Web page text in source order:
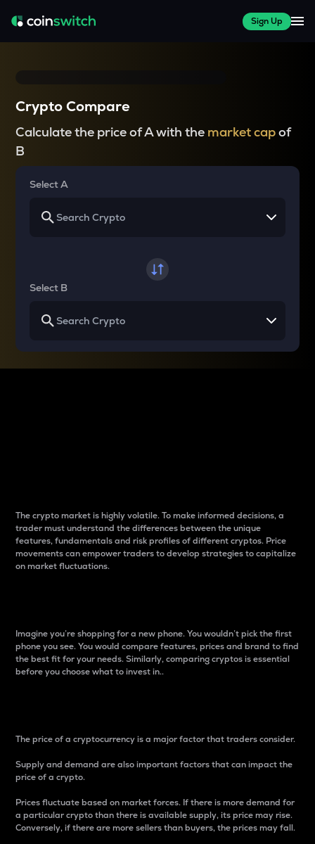
Sign Up
Crypto Compare
Calculate the price of A with the market capof
B
Select A
Select B
The crypto market is highly volatile. To make informed decisions, a
trader must understand the differences between the unique
features, fundamentals and risk profiles of different cryptos. Price
movements can empower traders to develop strategies to capitalize
on market fluctuations.
Imagine you’re shopping for a new phone. You wouldn’t pick the first
phone you see. You would compare features, prices and brand to find
the best fit for your needs. Similarly, comparing cryptos is essential
before you choose what to invest in..
The price of a cryptocurrency is a major factor that traders consider.
Supply and demand are also important factors that can impact the
price of a crypto.
Prices fluctuate based on market forces. If there is more demand for
a particular crypto than there is available supply, its price may rise.
Conversely, if there are more sellers than buyers, the prices may fall.